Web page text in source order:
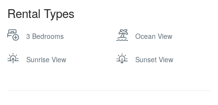
Wi-Fi Internet
Rental Types
3 Bedrooms Ocean View
Sunrise View Sunset View